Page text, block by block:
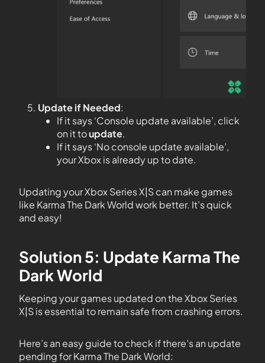
Update if Needed:
If it says ‘Console update available’, click
on it toupdate.
If it says ‘No console update available’,
your Xbox is already up to date.
Updating your Xbox Series X|S can make games
like Karma The Dark World work better. It’s quick
and easy!
Solution 5: Update Karma The
Dark World
Keeping your games updated on the Xbox Series
X|S is essential to remain safe from crashing errors.
Here’s an easy guide to check if there’s an update
pending for Karma The Dark World: